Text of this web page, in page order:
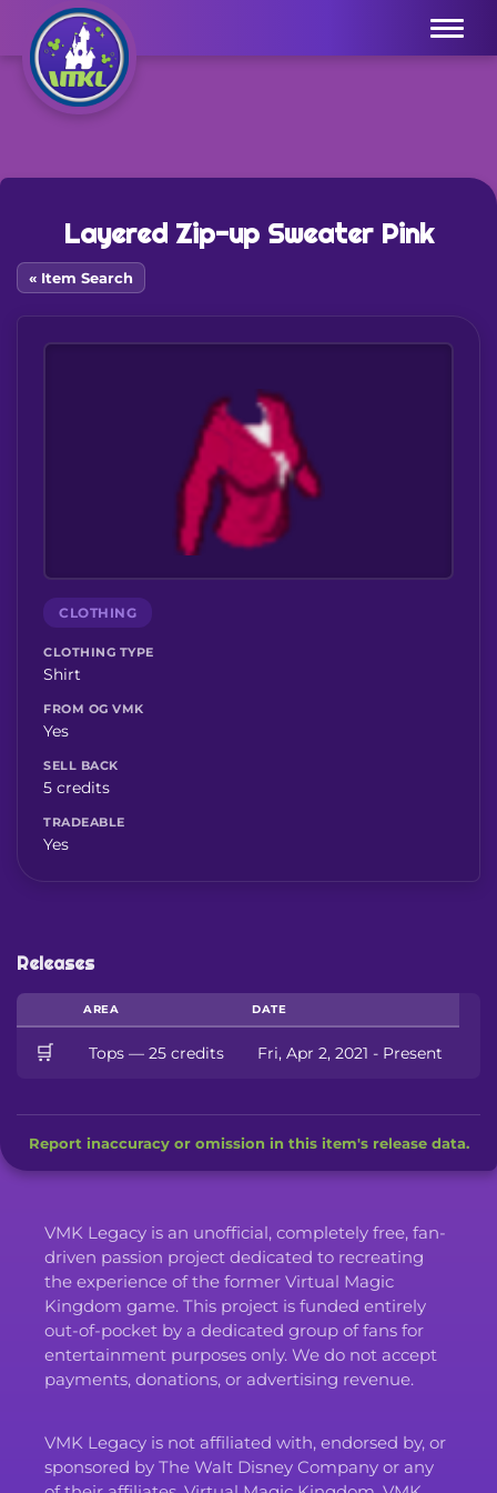
Menu
Layered Zip-up Sweater Pink
« Item Search
CLOTHING
CLOTHING TYPE
Shirt
FROM OG VMK
Yes
SELL BACK
5 credits
TRADEABLE
Yes
Releases
AREA DATE
🛒 Tops — 25 credits Fri, Apr 2, 2021 - Present
Report inaccuracy or omission in this item's release data.
VMK Legacy is an unofficial, completely free, fan-
driven passion project dedicated to recreating
the experience of the former Virtual Magic
Kingdom game. This project is funded entirely
out-of-pocket by a dedicated group of fans for
entertainment purposes only. We do not accept
payments, donations, or advertising revenue.
VMK Legacy is not affiliated with, endorsed by, or
sponsored by The Walt Disney Company or any